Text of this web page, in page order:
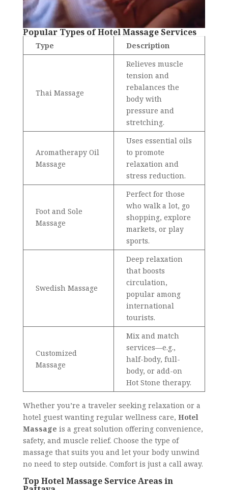
Popular Types of Hotel Massage Services
Type Description
Thai Massage
Relieves muscle
tension and
rebalances the
body with
pressure and
stretching.
Aromatherapy Oil
Massage
Uses essential oils
to promote
relaxation and
stress reduction.
Foot and Sole
Massage
Perfect for those
who walk a lot, go
shopping, explore
markets, or play
sports.
Swedish Massage
Deep relaxation
that boosts
circulation,
popular among
international
tourists.
Customized
Massage
Mix and match
services—e.g.,
half-body, full-
body, or add-on
Hot Stone therapy.
Whether you’re a traveler seeking relaxation or a
hotel guest wanting regular wellness care, Hotel
Massage is a great solution offering convenience,
safety, and muscle relief. Choose the type of
massage that suits you and let your body unwind
no need to step outside. Comfort is just a call away.
Top Hotel Massage Service Areas in